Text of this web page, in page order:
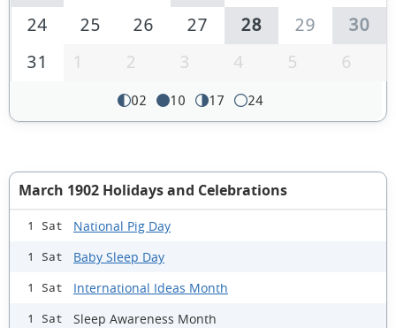
24
25 26 27 28 29
30
31
1 2 3 4 5 6
02 10 17 24
March 1902 Holidays and Celebrations
1 Sat National Pig Day
1 Sat Baby Sleep Day
1 Sat International Ideas Month
1 Sat Sleep Awareness Month